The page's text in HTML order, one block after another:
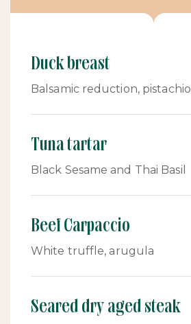
Duck breast
Balsamic reduction, pistachio
Tuna tartar
Black Sesame and Thai Basil
Beef Carpaccio
White truffle, arugula
Seared dry aged steak